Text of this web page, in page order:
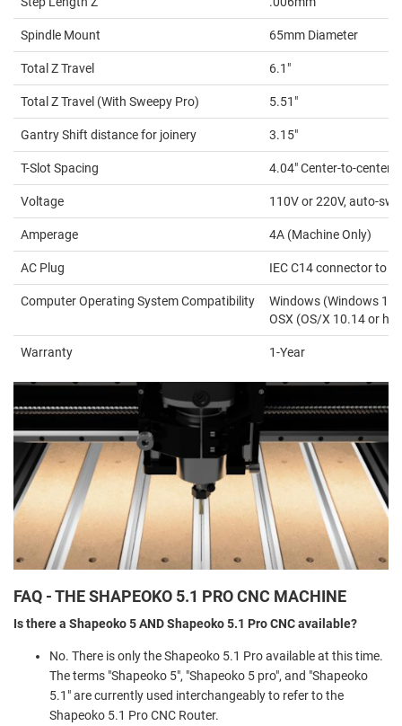
Spindle Mount 65mm Diameter
Total Z Travel 6.1"
Total Z Travel (With Sweepy Pro) 5.51"
Gantry Shift distance for joinery 3.15"
T-Slot Spacing 4.04" Center-to-center
Voltage 110V or 220V, auto-
Amperage 4A (Machine Only)
AC Plug IEC C14 connector to
Computer Operating System Compatibility
Windows (Windows 10
OSX (OS/X 10.14 or
Warranty 1-Year
FAQ - THE SHAPEOKO 5.1 PRO CNC MACHINE
Is there a Shapeoko 5 AND Shapeoko 5.1 Pro CNC available?
No. There is only the Shapeoko 5.1 Pro available at this time.
The terms "Shapeoko 5", "Shapeoko 5 pro", and "Shapeoko
5.1" are currently used interchangeably to refer to the
Shapeoko 5.1 Pro CNC Router.